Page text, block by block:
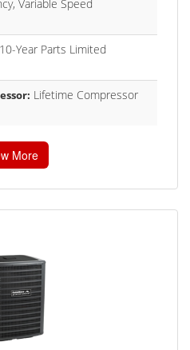
Variable Speed
10-Year Parts Limited
Lifetime Compressor
More